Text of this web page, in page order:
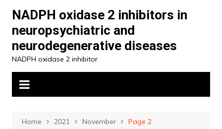
content
NADPH oxidase 2 inhibitors in
neuropsychiatric and
neurodegenerative diseases
NADPH oxidase 2 inhibitor
Home 2021 November Page 2